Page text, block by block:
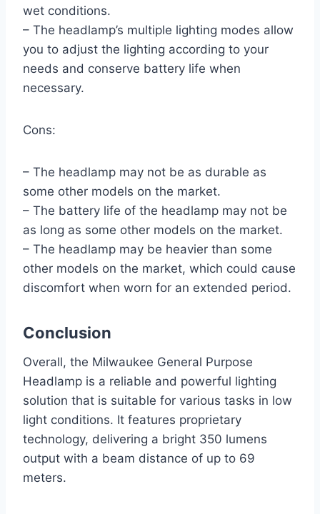
wet conditions.
– The headlamp’s multiple lighting modes allow
you to adjust the lighting according to your
needs and conserve battery life when
necessary.
Cons:
– The headlamp may not be as durable as
some other models on the market.
– The battery life of the headlamp may not be
as long as some other models on the market.
– The headlamp may be heavier than some
other models on the market, which could cause
discomfort when worn for an extended period.
Conclusion
Overall, the Milwaukee General Purpose
Headlamp is a reliable and powerful lighting
solution that is suitable for various tasks in low
light conditions. It features proprietary
technology, delivering a bright 350 lumens
output with a beam distance of up to 69
meters.